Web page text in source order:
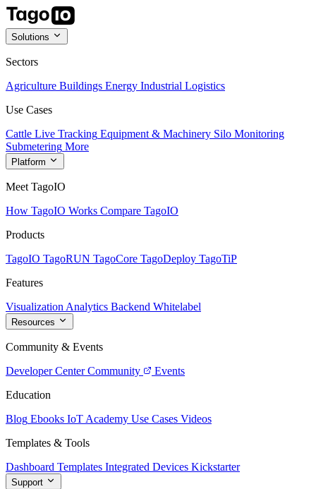
Solutions
Sectors
Agriculture Buildings Energy Industrial Logistics
Use Cases
Cattle Live Tracking Equipment & Machinery Silo Monitoring
Submetering More
Platform
Meet TagoIO
How TagoIO Works Compare TagoIO
Products
TagoIO TagoRUN TagoCore TagoDeploy TagoTiP
Features
Visualization Analytics Backend Whitelabel
Resources
Community & Events
Developer Center Community
Events
Education
Blog Ebooks IoT Academy Use Cases Videos
Templates & Tools
Dashboard Templates Integrated Devices Kickstarter
Support